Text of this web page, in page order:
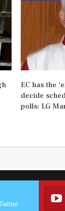
EC has the
decide
polls: LG